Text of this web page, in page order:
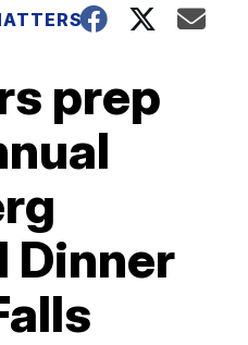
prep
Dinner